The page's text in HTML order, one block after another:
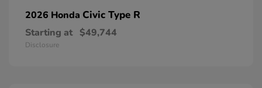
2026 Honda Civic Type R
Starting at $49,744
Disclosure